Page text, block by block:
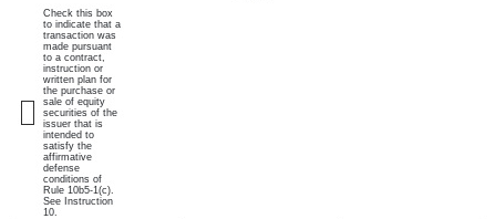
Check this box
to indicate that a
transaction was
made pursuant
to a contract,
instruction or
written plan for
the purchase or
sale of equity
securities of the
issuer that is
intended to
satisfy the
affirmative
defense
conditions of
Rule 10b5-1(c).
See Instruction
10.